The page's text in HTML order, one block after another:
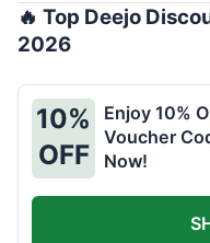
🔥 Top Deejo
2026
10%
OFF
Enjoy 10%
Voucher
Now!